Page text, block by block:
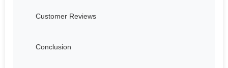
Customer Reviews
Conclusion